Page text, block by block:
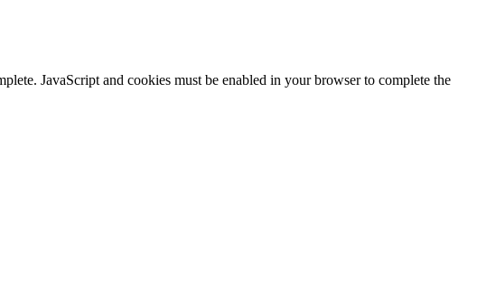
JavaScript and cookies must be enabled in your browser to complete the